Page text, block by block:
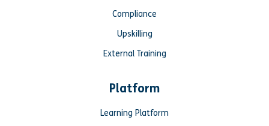
Compliance
Upskilling
External Training
Platform
Learning Platform